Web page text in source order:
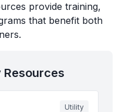
provide training,
that benefit both
Resources
Utility